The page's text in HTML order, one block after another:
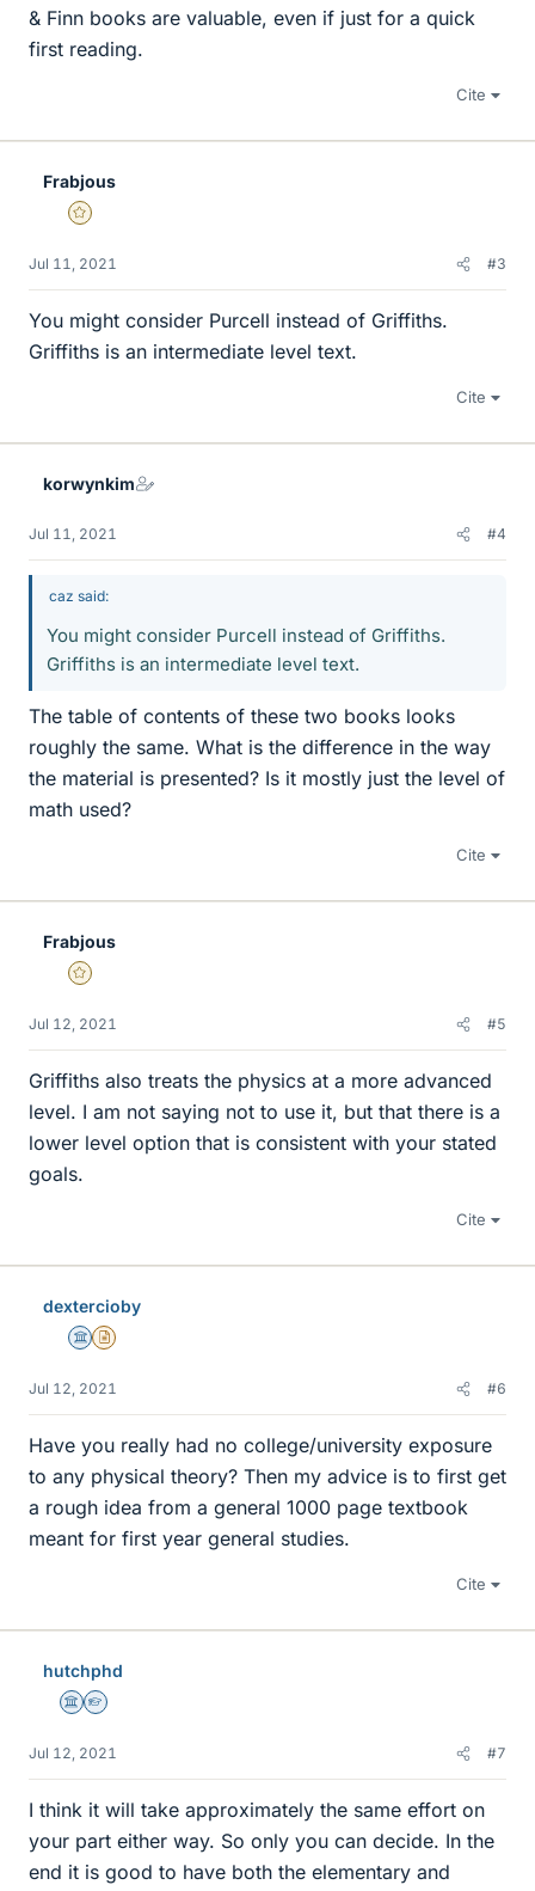
& Finn books are valuable, even if just for a quick
first reading.
Cite
Frabjous
Gold Member
Jul 11, 2021 #3
You might consider Purcell instead of Griffiths.
Griffiths is an intermediate level text.
Cite
korwynkim
Jul 11, 2021 #4
caz said:
You might consider Purcell instead of Griffiths.
Griffiths is an intermediate level text.
The table of contents of these two books looks
roughly the same. What is the difference in the way
the material is presented? Is it mostly just the level of
math used?
Cite
Frabjous
Gold Member
Jul 12, 2021 #5
Griffiths also treats the physics at a more advanced
level. I am not saying not to use it, but that there is a
lower level option that is consistent with your stated
goals.
Cite
dextercioby
Science Advisor
Insights Author
Jul 12, 2021 #6
Have you really had no college/university exposure
to any physical theory? Then my advice is to first get
a rough idea from a general 1000 page textbook
meant for first year general studies.
Cite
hutchphd
Science Advisor
Homework Helper
Jul 12, 2021 #7
I think it will take approximately the same effort on
your part either way. So only you can decide. In the
end it is good to have both the elementary and